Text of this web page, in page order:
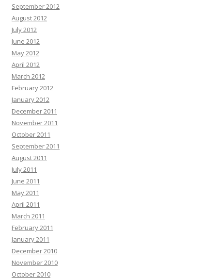
September 2012
August 2012
July 2012
June 2012
May 2012
April 2012
March 2012
February 2012
January 2012
December 2011
November 2011
October 2011
September 2011
August 2011
July 2011
June 2011
May 2011
April 2011
March 2011
February 2011
January 2011
December 2010
November 2010
October 2010